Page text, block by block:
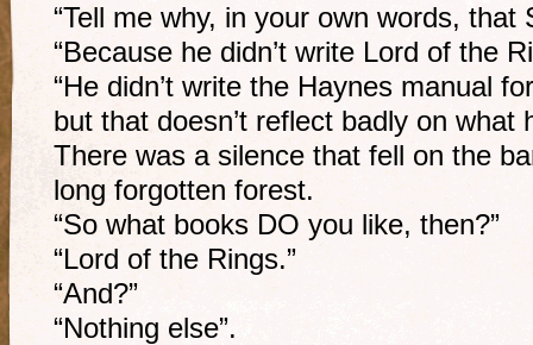
“Tell me why, in your own words, that
“Because he didn’t write Lord of the
“He didn’t write the Haynes manual
but that doesn’t reflect badly on what
There was a silence that fell on the
long forgotten forest.
“So what books DO you like, then?”
“Lord of the Rings.”
“And?”
“Nothing else”.